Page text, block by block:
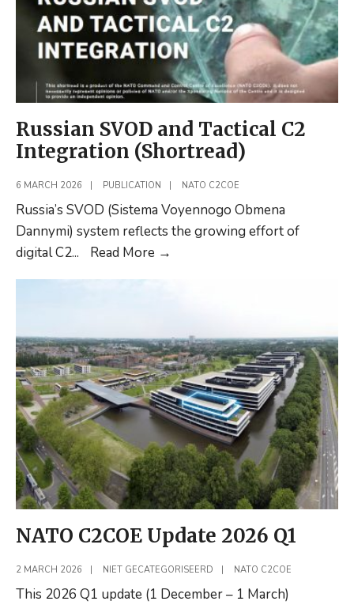
Russian SVOD and Tactical C2
Integration (Shortread)
6 MARCH 2026 PUBLICATION NATO C2COE
Russia’s SVOD (Sistema Voyennogo Obmena
Dannymi) system reflects the growing effort of
digital C2... Read More →
C2
Integration
(Shortread)
NATO C2COE Update 2026 Q1
2 MARCH 2026 NIET GECATEGORISEERD NATO C2COE
This 2026 Q1 update (1 December – 1 March)